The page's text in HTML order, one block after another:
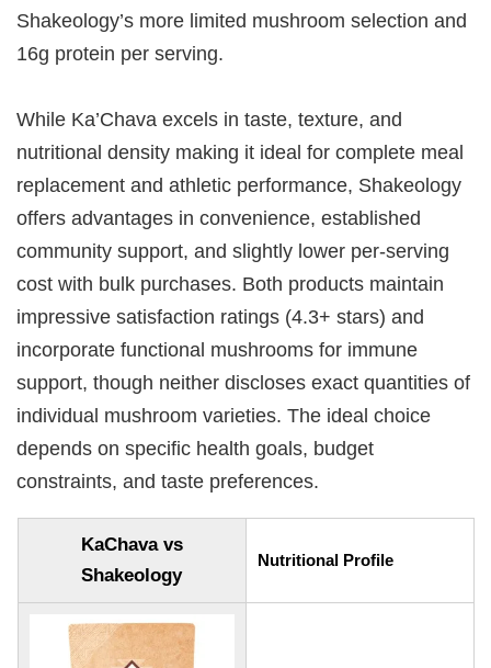
Shakeology’s more limited mushroom selection and
16g protein per serving.
While Ka’Chava excels in taste, texture, and
nutritional density making it ideal for complete meal
replacement and athletic performance, Shakeology
offers advantages in convenience, established
community support, and slightly lower per-serving
cost with bulk purchases. Both products maintain
impressive satisfaction ratings (4.3+ stars) and
incorporate functional mushrooms for immune
support, though neither discloses exact quantities of
individual mushroom varieties. The ideal choice
depends on specific health goals, budget
constraints, and taste preferences.
KaChava vs
Shakeology
Nutritional Profile